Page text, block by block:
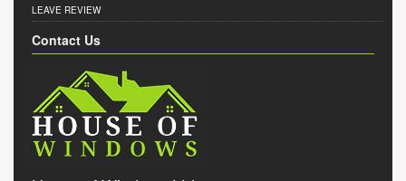
LEAVE REVIEW
Contact Us